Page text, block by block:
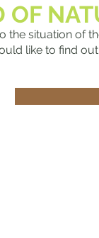
OF
the situation of
like to find